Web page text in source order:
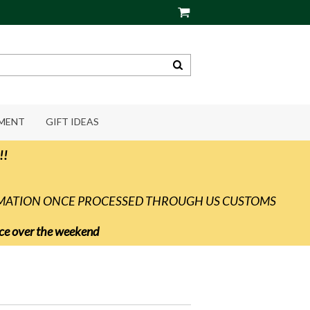
GIFT IDEAS
ONCE PROCESSED THROUGH US CUSTOMS
over the weekend